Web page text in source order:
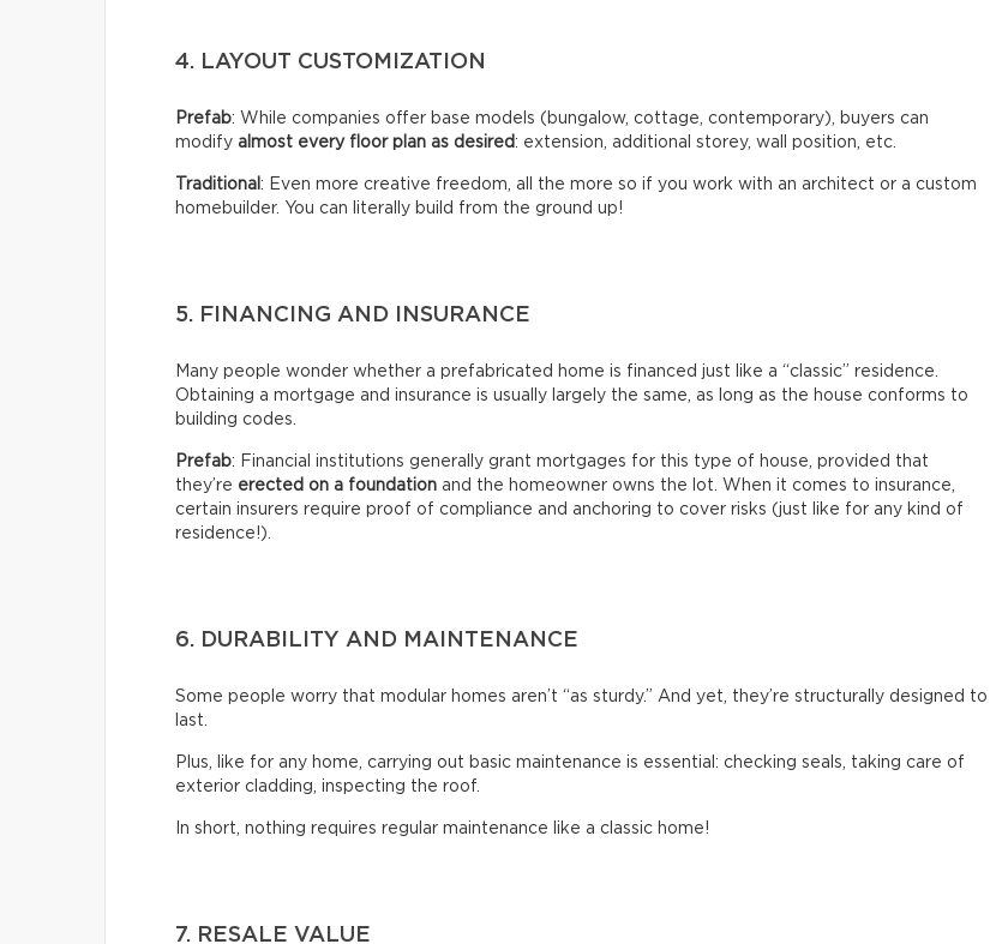
4. LAYOUT CUSTOMIZATION
Prefab: While companies offer base models (bungalow, cottage, contemporary), buyers can
modify almost every floor plan as desired: extension, additional storey, wall position, etc.
Traditional : Even more creative freedom, all the more so if you work with an architect or a custom
homebuilder. You can literally build from the ground up!
5. FINANCING AND INSURANCE
Many people wonder whether a prefabricated home is financed just like a “classic” residence.
Obtaining a mortgage and insurance is usually largely the same, as long as the house conforms to
building codes.
Prefab: Financial institutions generally grant mortgages for this type of house, provided that
they’re erected on a foundation and the homeowner owns the lot. When it comes to insurance,
certain insurers require proof of compliance and anchoring to cover risks (just like for any kind of
residence!).
6. DURABILITY AND MAINTENANCE
Some people worry that modular homes aren’t “as sturdy.” And yet, they’re structurally designed to
last.
Plus, like for any home, carrying out basic maintenance is essential: checking seals, taking care of
exterior cladding, inspecting the roof.
In short, nothing requires regular maintenance like a classic home!
7. RESALE VALUE